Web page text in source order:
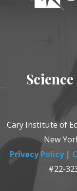
Cary Institute of
New
Privacy Policy|
#22-